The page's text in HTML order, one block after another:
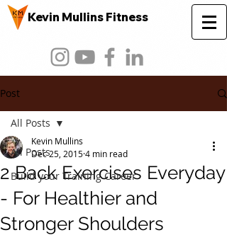
Kevin Mullins Fitness
Post
All Posts
Build your Training Career
All Posts
2 Back Exercises Everyday
- For Healthier and
Stronger Shoulders
Kevin Mullins
Dec 25, 20154 min read